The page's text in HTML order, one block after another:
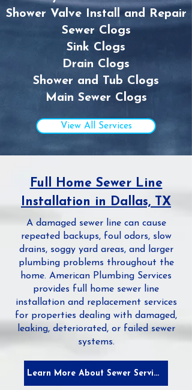
Shower Valve Install and Repair
Sewer Clogs
Sink Clogs
Drain Clogs
Shower and Tub Clogs
Main Sewer Clogs
View All Services
Full Home Sewer Line
Installation in Dallas, TX
A damaged sewer line can cause
repeated backups, foul odors, slow
drains, soggy yard areas, and larger
plumbing problems throughout the
home. American Plumbing Services
provides full home sewer line
installation and replacement services
for properties dealing with damaged,
leaking, deteriorated, or failed sewer
systems.
Learn More About Sewer Services